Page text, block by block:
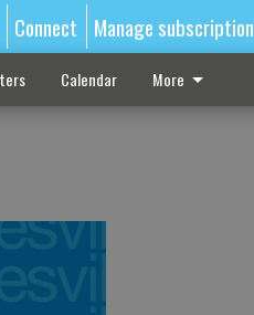
Connect Manage subscription
Calendar More